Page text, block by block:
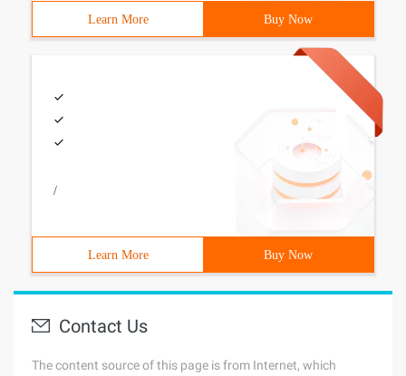
Learn More Buy Now
/
Learn More Buy Now
Contact Us
The content source of this page is from Internet, which